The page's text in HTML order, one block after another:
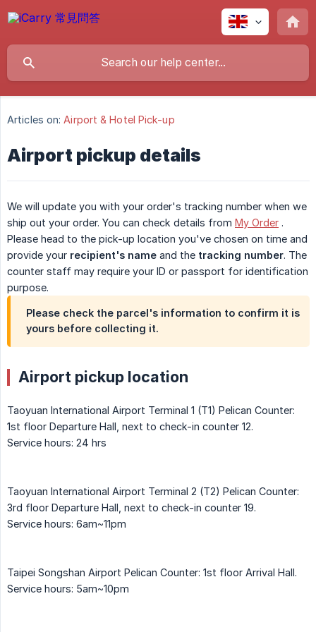
Articles on: Airport & Hotel Pick-up
Airport pickup details
We will update you with your order's tracking number when we
ship out your order. You can check details from My Order .
Please head to the pick-up location you've chosen on time and
provide your recipient's name and the tracking number. The
counter staff may require your ID or passport for identification
purpose.
Please check the parcel's information to confirm it is
yours before collecting it.
Airport pickup location
Taoyuan International Airport Terminal 1 (T1) Pelican Counter:
1st floor Departure Hall, next to check-in counter 12.
Service hours: 24 hrs
Taoyuan International Airport Terminal 2 (T2) Pelican Counter:
3rd floor Departure Hall, next to check-in counter 19.
Service hours: 6am~11pm
Taipei Songshan Airport Pelican Counter: 1st floor Arrival Hall.
Service hours: 5am~10pm